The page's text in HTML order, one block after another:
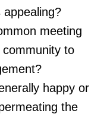
meeting
to
happy or
the